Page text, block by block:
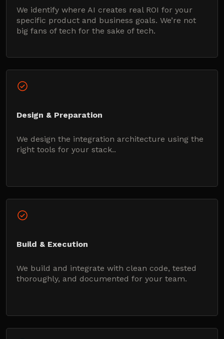
We identify where AI creates real ROI for your
specific product and business goals. We’re not
big fans of tech for the sake of tech.
Design & Preparation
We design the integration architecture using the
right tools for your stack..
Build & Execution
We build and integrate with clean code, tested
thoroughly, and documented for your team.